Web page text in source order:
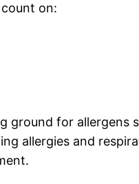
on:
ground for
allergies and